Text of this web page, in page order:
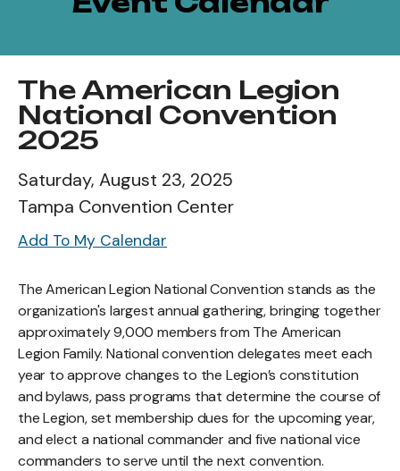
The American Legion
National Convention
2025
Saturday, August 23, 2025
Tampa Convention Center
Add To My Calendar
The American Legion National Convention stands as the
organization's largest annual gathering, bringing together
approximately 9,000 members from The American
Legion Family. National convention delegates meet each
year to approve changes to the Legion’s constitution
and bylaws, pass programs that determine the course of
the Legion, set membership dues for the upcoming year,
and elect a national commander and five national vice
commanders to serve until the next convention.